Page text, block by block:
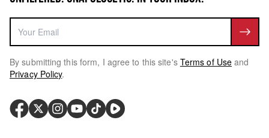
By submitting this form, I agree to this site's Terms of Use and
Privacy Policy.